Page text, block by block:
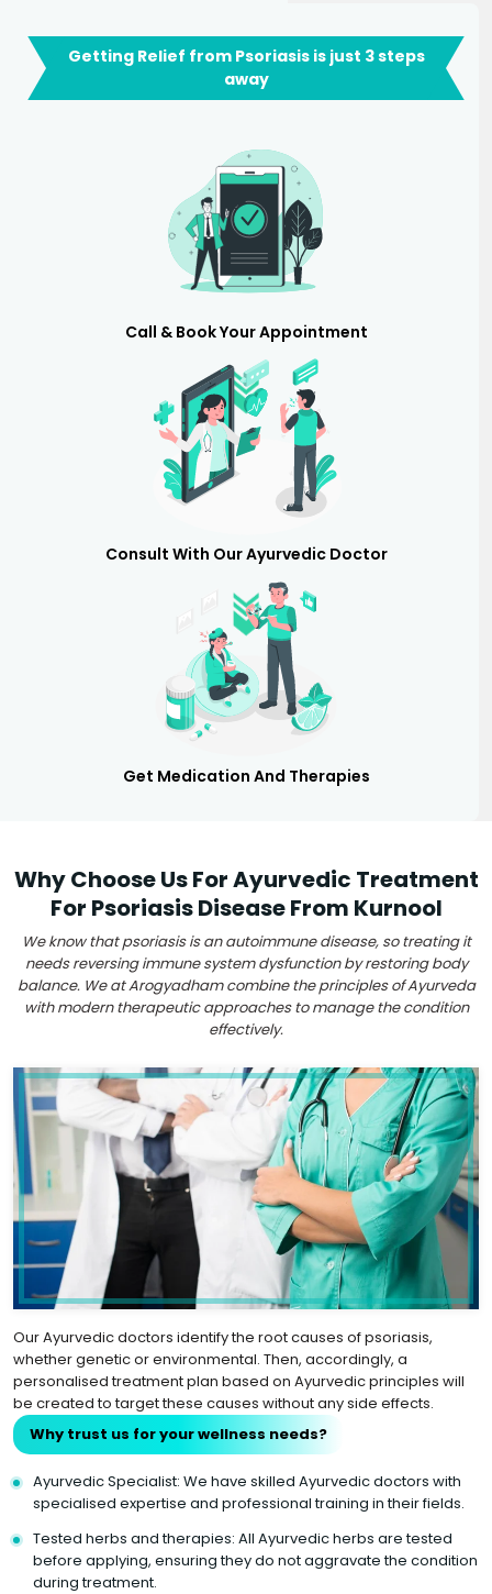
Getting Relief from Psoriasis is just 3 steps
away
Call & Book Your Appointment
Consult With Our Ayurvedic Doctor
Get Medication And Therapies
Why Choose Us For Ayurvedic Treatment
For Psoriasis Disease From Kurnool
We know that psoriasis is an autoimmune disease, so treating it
needs reversing immune system dysfunction by restoring body
balance. We at Arogyadham combine the principles of Ayurveda
with modern therapeutic approaches to manage the condition
effectively.
Our Ayurvedic doctors identify the root causes of psoriasis,
whether genetic or environmental. Then, accordingly, a
personalised treatment plan based on Ayurvedic principles will
be created to target these causes without any side effects.
Why trust us for your wellness needs?
Ayurvedic Specialist: We have skilled Ayurvedic doctors with
specialised expertise and professional training in their fields.
Tested herbs and therapies: All Ayurvedic herbs are tested
before applying, ensuring they do not aggravate the condition
during treatment.